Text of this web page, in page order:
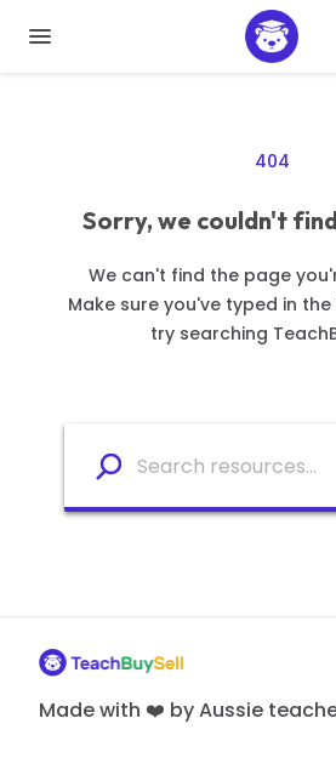
404
Sorry, we couldn't
We can't find the page
Make sure you've typed in the
try searching
Made with ❤️ by Aussie